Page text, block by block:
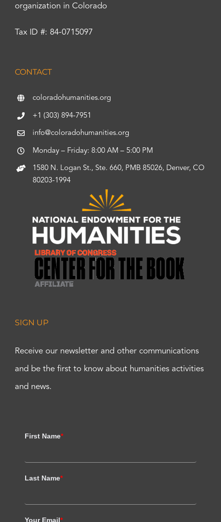
organization in Colorado
Tax ID #: 84-0715097
CONTACT
coloradohumanities.org
+1 (303) 894-7951
info@coloradohumanities.org
Monday – Friday: 8:00 AM – 5:00 PM
1580 N. Logan St., Ste. 660, PMB 85026, Denver, CO
80203-1994
SIGN UP
Receive our newsletter and other communications
and be the first to know about humanities activities
and news.
First Name*
Last Name*
Your Email*